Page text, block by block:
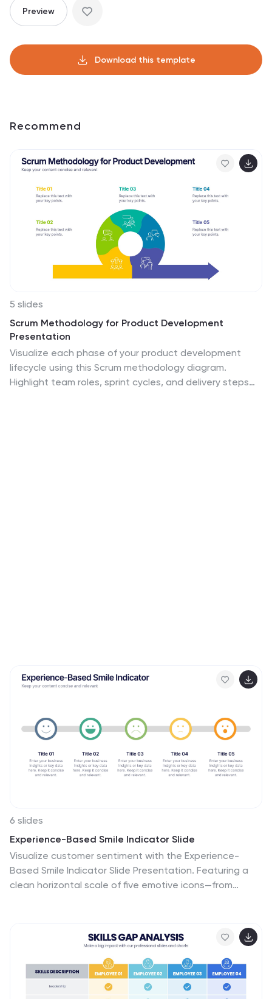
Preview
Download this template
Recommend
5 slides
Scrum Methodology for Product Development
Presentation
Visualize each phase of your product development
lifecycle using this Scrum methodology diagram.
Highlight team roles, sprint cycles, and delivery steps
6 slides
Experience-Based Smile Indicator Slide
Visualize customer sentiment with the Experience-
Based Smile Indicator Slide Presentation. Featuring a
clean horizontal scale of five emotive icons—from
Keynote, and Google Slides, it's a smart, visual way to
display satisfaction levels.